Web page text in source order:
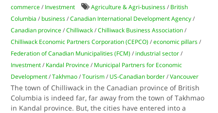
commerce / Investment Agriculture & Agri-business / British
Columbia / business /Canadian International Development Agency /
Canadian province /Chilliwack /Chilliwack Business Association /
Chilliwack Economic Partners Corporation (CEPCO) /economic pillars /
Federation of Canadian Municipalities (FCM) / industrial sector /
Investment / Kandal Province / Municipal Partners for Economic
Development /Takhmao /Tourism / US-Canadian border /Vancouver
The town of Chilliwack in the Canadian province of British
Columbia is indeed far, far away from the town of Takhmao
in Kandal province. But, the cities have entered into a